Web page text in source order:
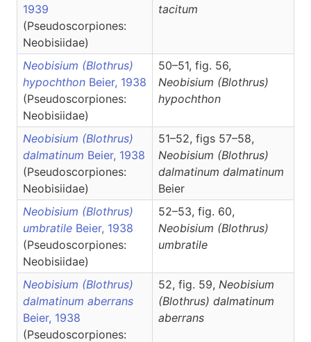
1939
(Pseudoscorpiones:
Neobisiidae)
tacitum
Neobisium (Blothrus)
hypochthon Beier, 1938
(Pseudoscorpiones:
Neobisiidae)
50–51, fig. 56,
Neobisium (Blothrus)
hypochthon
Neobisium (Blothrus)
dalmatinum Beier, 1938
(Pseudoscorpiones:
Neobisiidae)
51–52, figs 57–58,
Neobisium (Blothrus)
dalmatinum dalmatinum
Beier
Neobisium (Blothrus)
umbratile Beier, 1938
(Pseudoscorpiones:
Neobisiidae)
52–53, fig. 60,
Neobisium (Blothrus)
umbratile
Neobisium (Blothrus)
dalmatinum aberrans
Beier, 1938
(Pseudoscorpiones:
52, fig. 59, Neobisium
(Blothrus) dalmatinum
aberrans